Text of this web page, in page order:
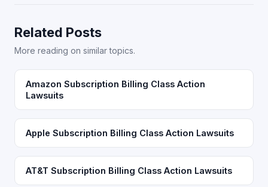
Related Posts
More reading on similar topics.
Amazon Subscription Billing Class Action
Lawsuits
Apple Subscription Billing Class Action Lawsuits
AT&T Subscription Billing Class Action Lawsuits